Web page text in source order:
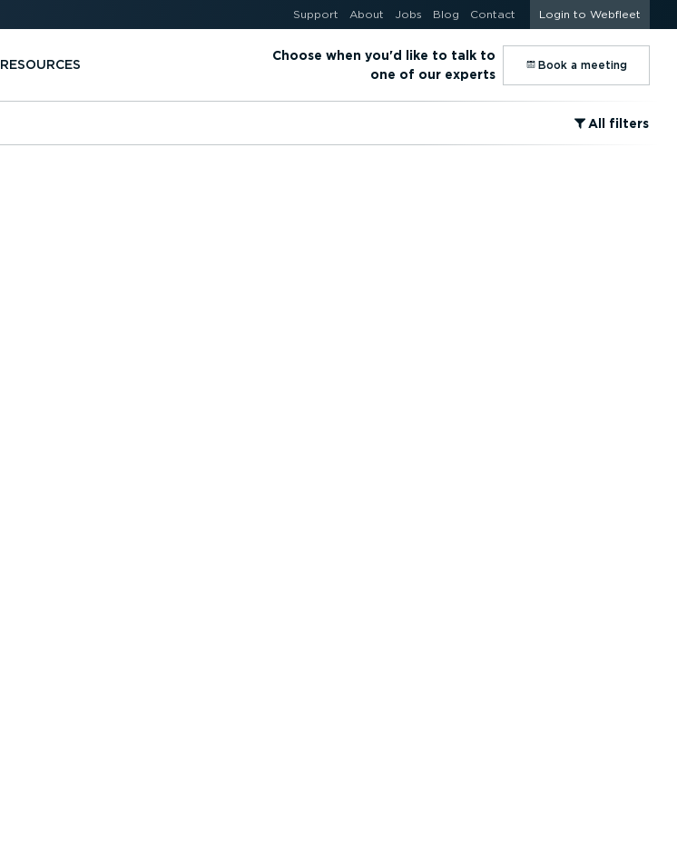
Support About Jobs Blog Contact Login to Webfleet
RESOURCES
Choose when you'd like to talk to
one of our experts
⁠Book a meeting
⁠All filters